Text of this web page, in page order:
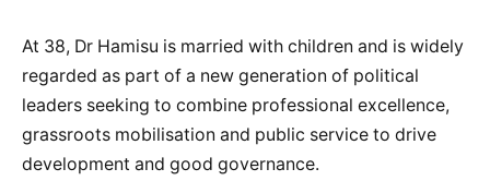
At 38, Dr Hamisu is married with children and is widely
regarded as part of a new generation of political
leaders seeking to combine professional excellence,
grassroots mobilisation and public service to drive
development and good governance.